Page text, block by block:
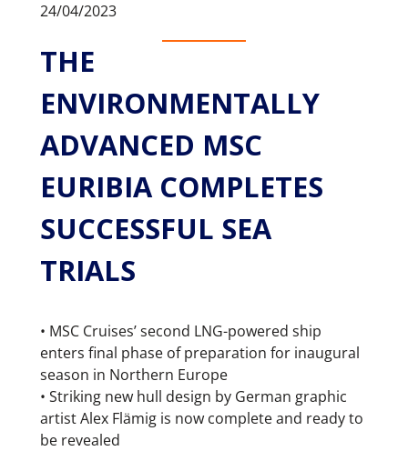
24/04/2023
THE
ENVIRONMENTALLY
ADVANCED MSC
EURIBIA COMPLETES
SUCCESSFUL SEA
TRIALS
• MSC Cruises’ second LNG-powered ship
enters final phase of preparation for inaugural
season in Northern Europe
• Striking new hull design by German graphic
artist Alex Flämig is now complete and ready to
be revealed